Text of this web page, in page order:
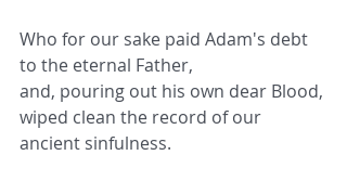
Who for our sake paid Adam's debt
to the eternal Father,
and, pouring out his own dear Blood,
wiped clean the record of our
ancient sinfulness.